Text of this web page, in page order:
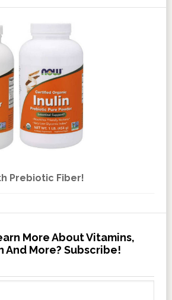
Prebiotic Fiber!
More About Vitamins,
And More? Subscribe!